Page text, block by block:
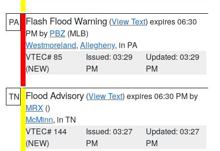
PA Flash Flood Warning (View Text) expires 06:30
PM by PBZ (MLB)
Westmoreland, Allegheny, in PA
VTEC# 85
(NEW)
Issued: 03:29
PM
Updated: 03:29
PM
TN Flood Advisory (View Text) expires 06:30 PM by
MRX ()
McMinn, in TN
VTEC# 144
(NEW)
Issued: 03:27
PM
Updated: 03:27
PM